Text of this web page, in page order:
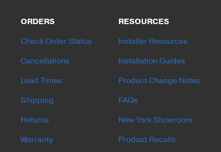
ORDERS
Check Order Status
Cancellations
Lead Times
Shipping
Returns
Warranty
RESOURCES
Installer Resources
Installation Guides
Product Change Notes
FAQs
New York Showroom
Product Recalls